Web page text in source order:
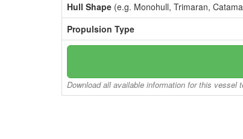
Hull Shape (e.g. Monohull, Trimaran,
Propulsion Type
Download all available information for this vessel